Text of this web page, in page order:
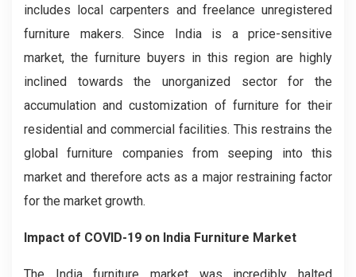
includes local carpenters and freelance unregistered
furniture makers. Since India is a price-sensitive
market, the furniture buyers in this region are highly
inclined towards the unorganized sector for the
accumulation and customization of furniture for their
residential and commercial facilities. This restrains the
global furniture companies from seeping into this
market and therefore acts as a major restraining factor
for the market growth.
Impact of COVID-19 on India Furniture Market
The India furniture market was incredibly halted